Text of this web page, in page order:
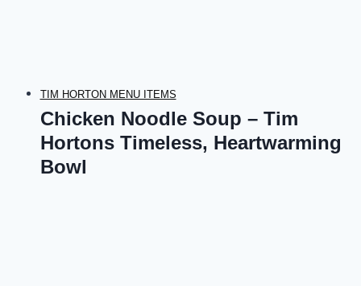
TIM HORTON MENU ITEMS
Chicken Noodle Soup – Tim
Hortons Timeless, Heartwarming
Bowl